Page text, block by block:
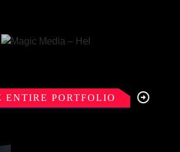
ENTIRE PORTFOLIO